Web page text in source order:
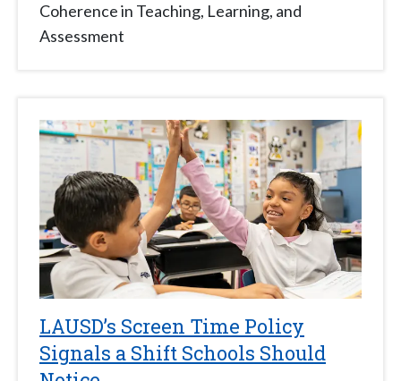
Coherence in Teaching, Learning, and
Assessment
LAUSD’s Screen Time Policy
Signals a Shift Schools Should